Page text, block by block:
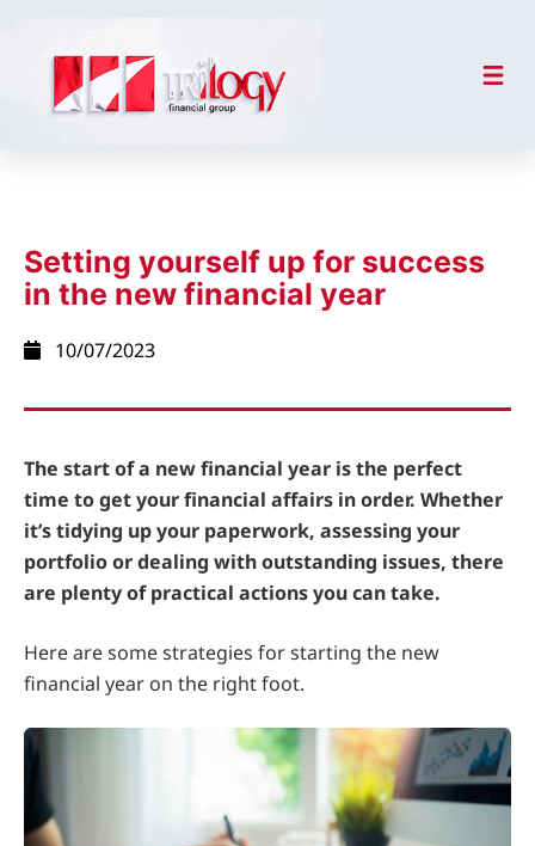
Setting yourself up for success
in the new financial year
10/07/2023
The start of a new financial year is the perfect
time to get your financial affairs in order. Whether
it’s tidying up your paperwork, assessing your
portfolio or dealing with outstanding issues, there
are plenty of practical actions you can take.
Here are some strategies for starting the new
financial year on the right foot.